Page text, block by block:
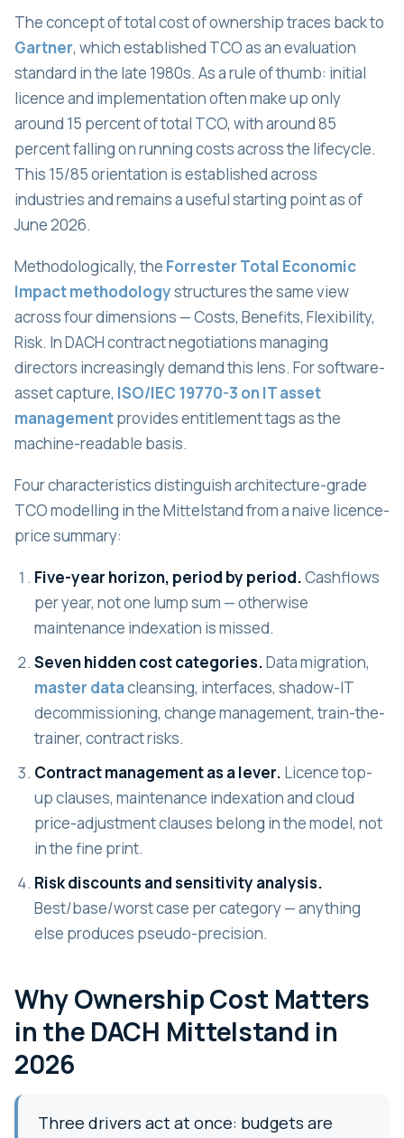
The concept of total cost of ownership traces back to
Gartner, which established TCO as an evaluation
standard in the late 1980s. As a rule of thumb: initial
licence and implementation often make up only
around 15 percent of total TCO, with around 85
percent falling on running costs across the lifecycle.
This 15/85 orientation is established across
industries and remains a useful starting point as of
June 2026.
Methodologically, the Forrester Total Economic
Impact methodologystructures the same view
across four dimensions — Costs, Benefits, Flexibility,
Risk. In DACH contract negotiations managing
directors increasingly demand this lens. For software-
asset capture, ISO/IEC 19770-3 on IT asset
managementprovides entitlement tags as the
machine-readable basis.
Four characteristics distinguish architecture-grade
TCO modelling in the Mittelstand from a naive licence-
price summary:
Five-year horizon, period by period.Cashflows
per year, not one lump sum — otherwise
maintenance indexation is missed.
Seven hidden cost categories.Data migration,
master datacleansing, interfaces, shadow-IT
decommissioning, change management, train-the-
trainer, contract risks.
Contract management as a lever. Licence top-
up clauses, maintenance indexation and cloud
price-adjustment clauses belong in the model, not
in the fine print.
Risk discounts and sensitivity analysis.
Best/base/worst case per category — anything
else produces pseudo-precision.
Why Ownership Cost Matters
in the DACH Mittelstand in
2026
Three drivers act at once: budgets are